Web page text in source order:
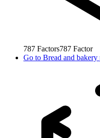
787 Factors787 Factor
Go to Bread and